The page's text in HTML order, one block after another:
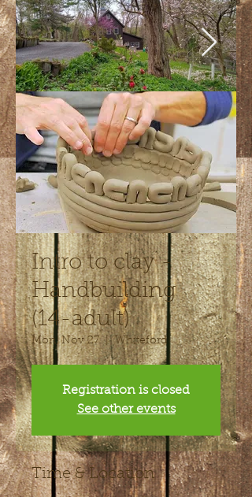
Intro to clay -
Handbuilding
(14-adult)
Mon, Nov 27
  |
Whiteford
Registration is closed
See other events
Time & Location